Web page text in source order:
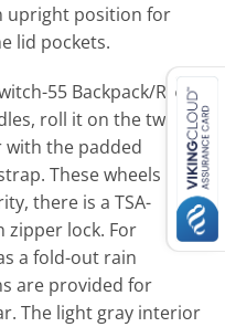
upright position for
lid pockets.
55 Backpack/Roller
roll it on the two
the padded
These wheels are
there is a TSA-
lock. For
a fold-out rain
are provided for
The light gray interior